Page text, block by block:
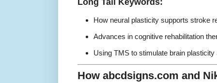
Long Tail Keywords:
How neural plasticity supports stroke
Advances in cognitive rehabilitation
Using TMS to stimulate brain
How abcdsigns.com and